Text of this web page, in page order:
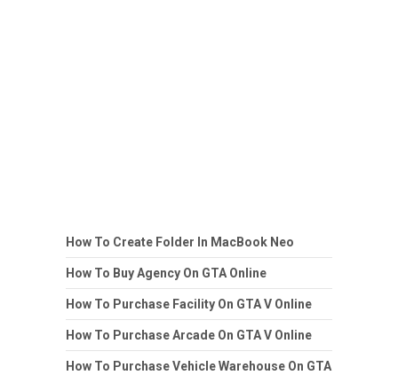
How To Create Folder In MacBook Neo
How To Buy Agency On GTA Online
How To Purchase Facility On GTA V Online
How To Purchase Arcade On GTA V Online
How To Purchase Vehicle Warehouse On GTA